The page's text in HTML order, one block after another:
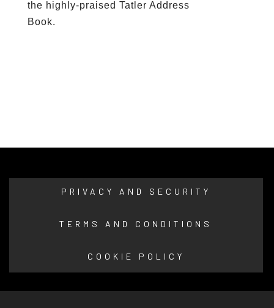
the highly-praised Tatler Address
Book.
PRIVACY AND SECURITY
TERMS AND CONDITIONS
COOKIE POLICY